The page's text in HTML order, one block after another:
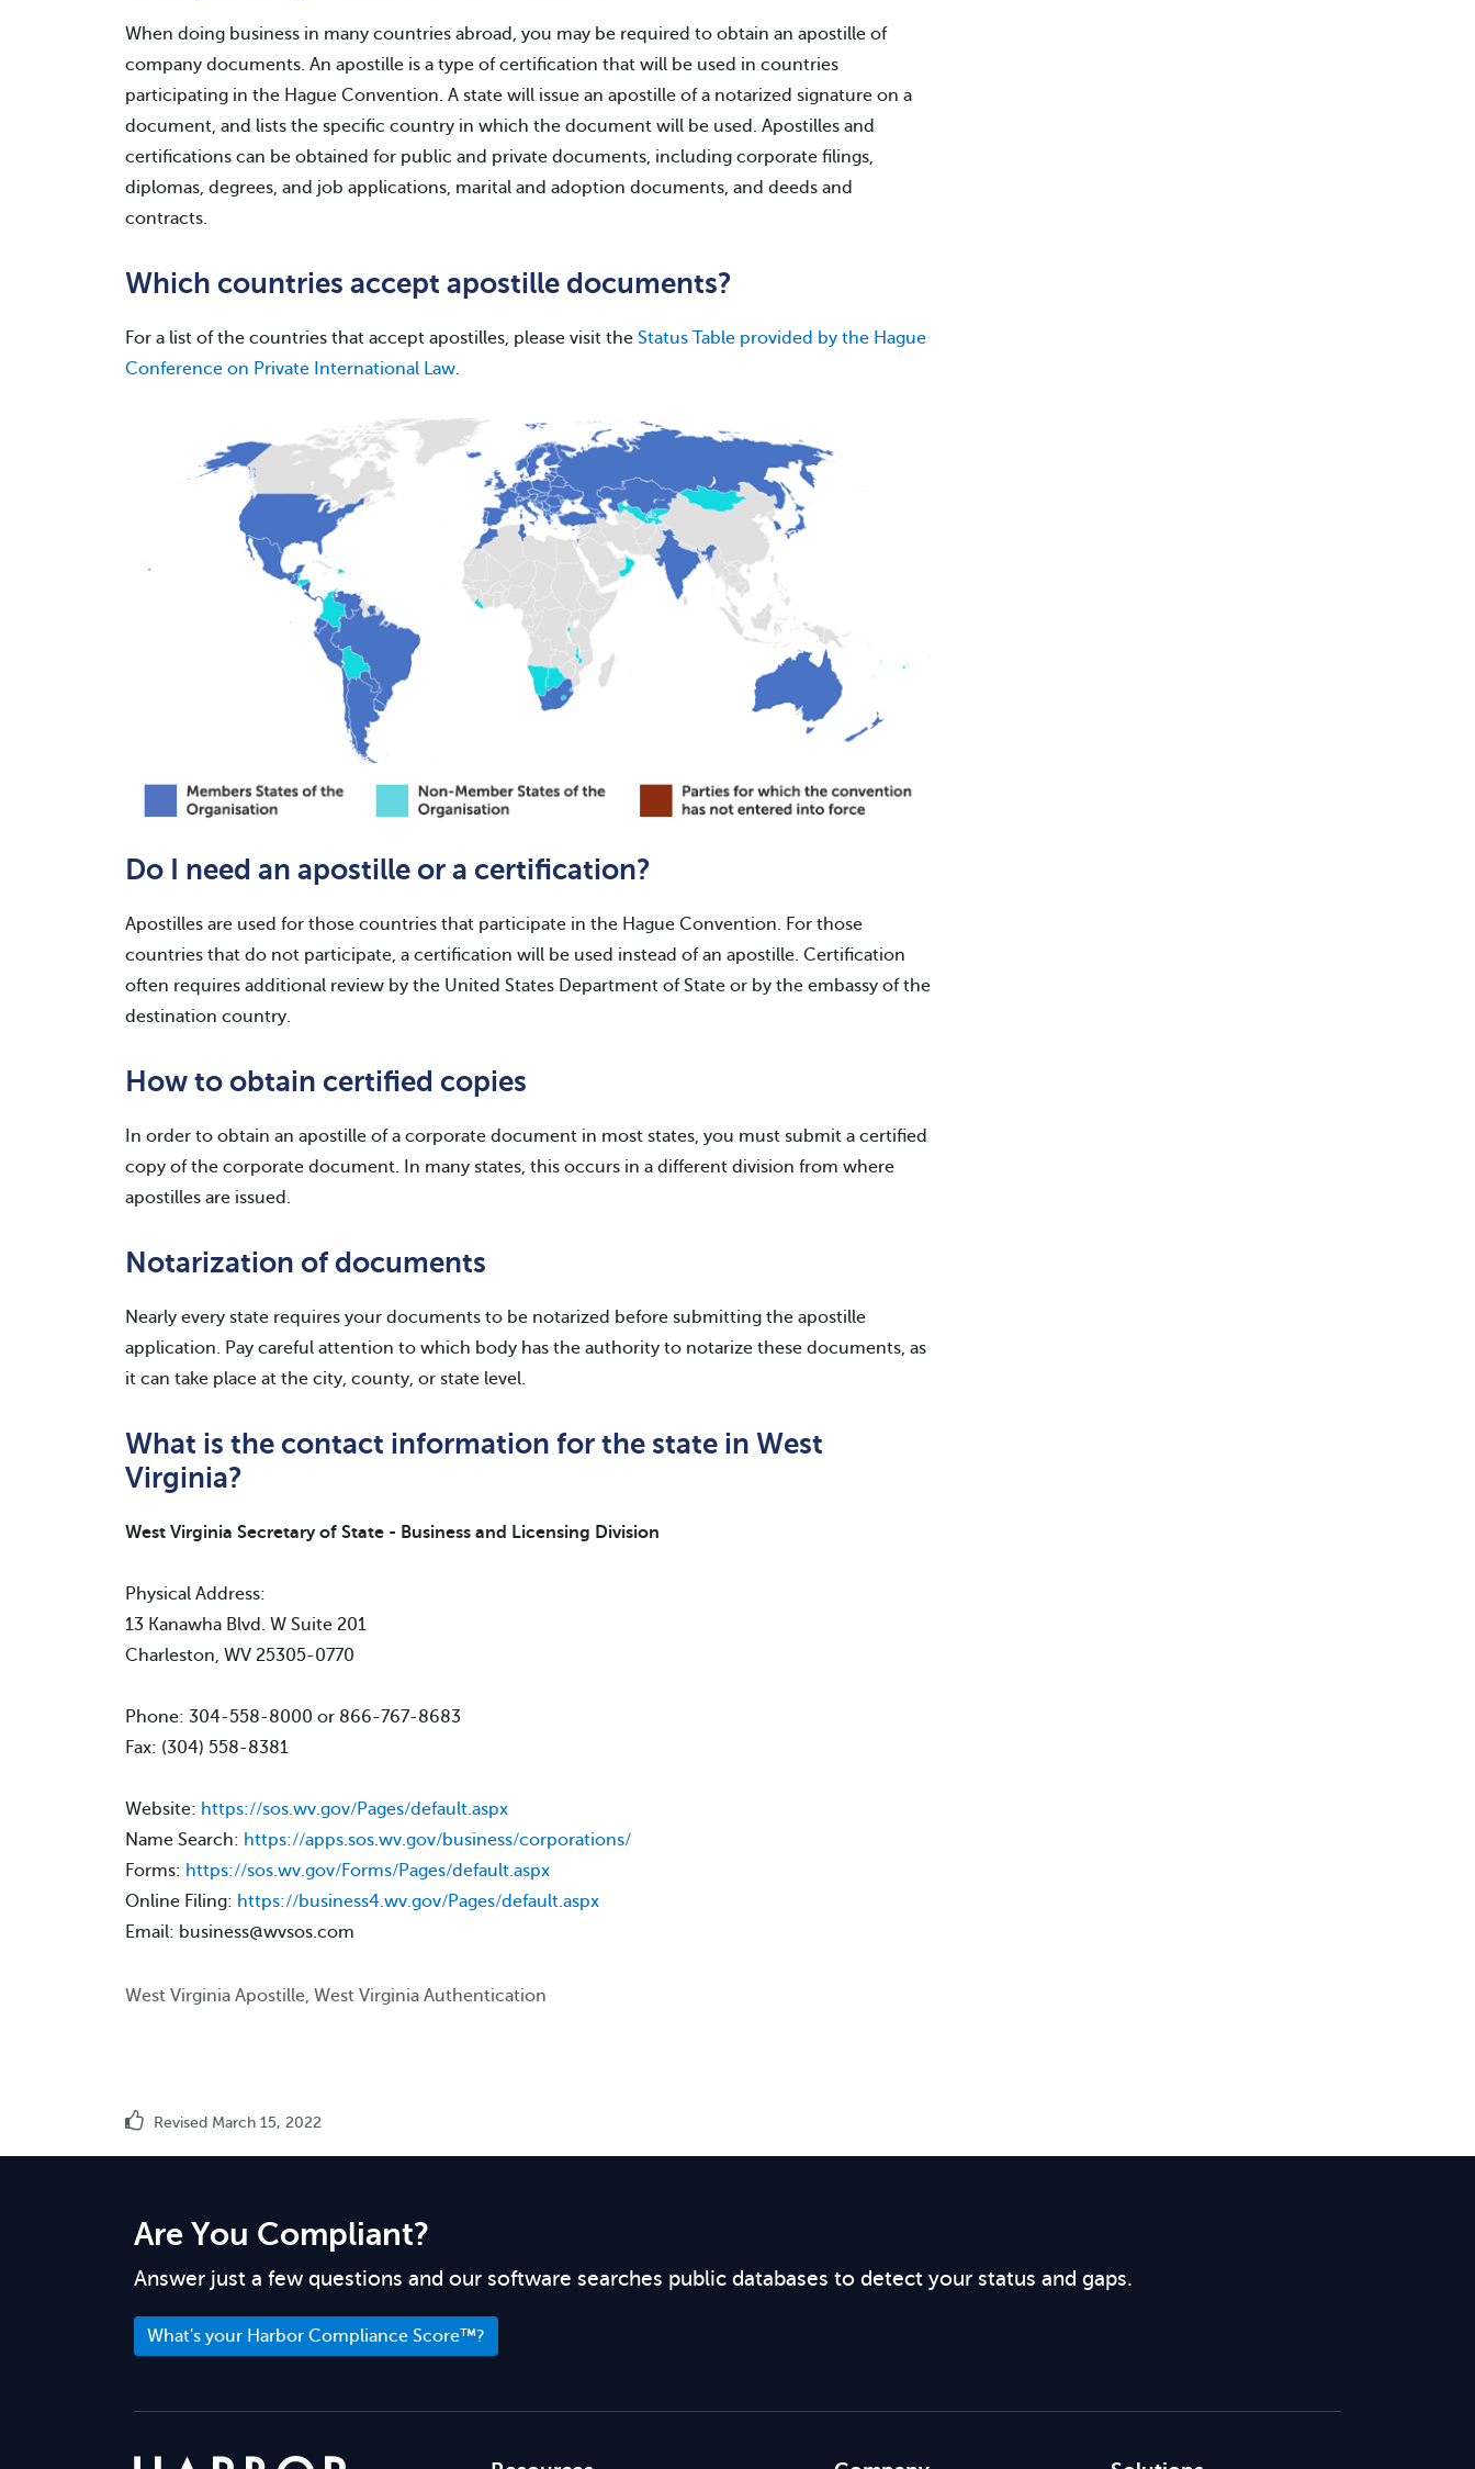
When doing business in many countries abroad, you may be required to obtain an apostille of
company documents. An apostille is a type of certification that will be used in countries
participating in the Hague Convention. A state will issue an apostille of a notarized signature on a
document, and lists the specific country in which the document will be used. Apostilles and
certifications can be obtained for public and private documents, including corporate filings,
diplomas, degrees, and job applications, marital and adoption documents, and deeds and
contracts.
Which countries accept apostille documents?
For a list of the countries that accept apostilles, please visit the Status Table provided by the Hague
Conference on Private International Law.
Do I need an apostille or a certification?
Apostilles are used for those countries that participate in the Hague Convention. For those
countries that do not participate, a certification will be used instead of an apostille. Certification
often requires additional review by the United States Department of State or by the embassy of the
destination country.
How to obtain certified copies
In order to obtain an apostille of a corporate document in most states, you must submit a certified
copy of the corporate document. In many states, this occurs in a different division from where
apostilles are issued.
Notarization of documents
Nearly every state requires your documents to be notarized before submitting the apostille
application. Pay careful attention to which body has the authority to notarize these documents, as
it can take place at the city, county, or state level.
What is the contact information for the state in West
Virginia?
West Virginia Secretary of State - Business and Licensing Division
Physical Address:
13 Kanawha Blvd. W Suite 201
Charleston, WV 25305-0770
Phone: 304-558-8000 or 866-767-8683
Fax: (304) 558-8381
Website: https://sos.wv.gov/Pages/default.aspx
Name Search: https://apps.sos.wv.gov/business/corporations/
Forms: https://sos.wv.gov/Forms/Pages/default.aspx
Online Filing: https://business4.wv.gov/Pages/default.aspx
Email: business@wvsos.com
West Virginia Apostille, West Virginia Authentication
Revised March 15, 2022
Are You Compliant?
Answer just a few questions and our software searches public databases to detect your status and gaps.
What's your Harbor Compliance Score™?